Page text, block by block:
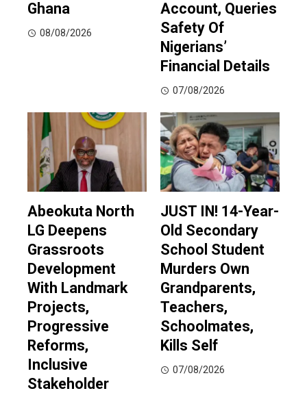
Ghana
08/08/2026
Account, Queries
Safety Of
Nigerians’
Financial Details
07/08/2026
Abeokuta North
LG Deepens
Grassroots
Development
With Landmark
Projects,
Progressive
Reforms,
Inclusive
Stakeholder
JUST IN! 14-Year-
Old Secondary
School Student
Murders Own
Grandparents,
Teachers,
Schoolmates,
Kills Self
07/08/2026